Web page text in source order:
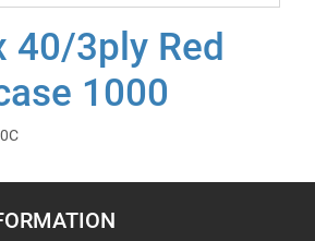
40/3ply Red
1000